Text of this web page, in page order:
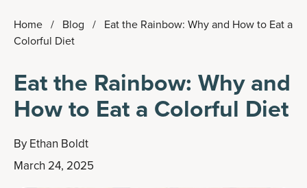
Home / Blog / Eat the Rainbow: Why and How to Eat a
Colorful Diet
Eat the Rainbow: Why and
How to Eat a Colorful Diet
By Ethan Boldt
March 24, 2025